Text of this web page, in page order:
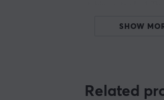
are compatible with PC,
SHOW
Related